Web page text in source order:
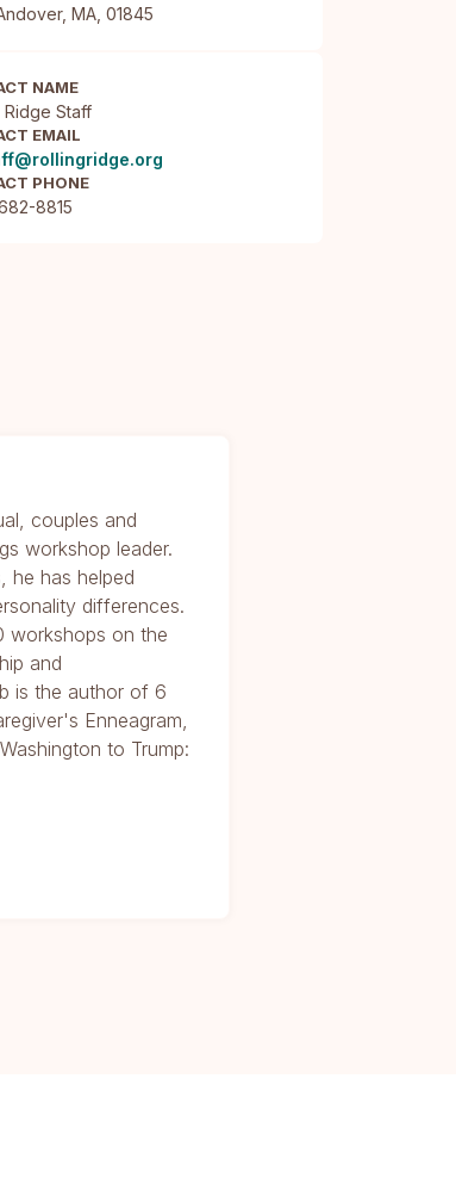
MA, 01845
NAME
Ridge Staff
EMAIL
PHONE
8815
couples and
workshop leader.
he has helped
differences.
workshops on the
and
is the author of 6
Enneagram,
to Trump: